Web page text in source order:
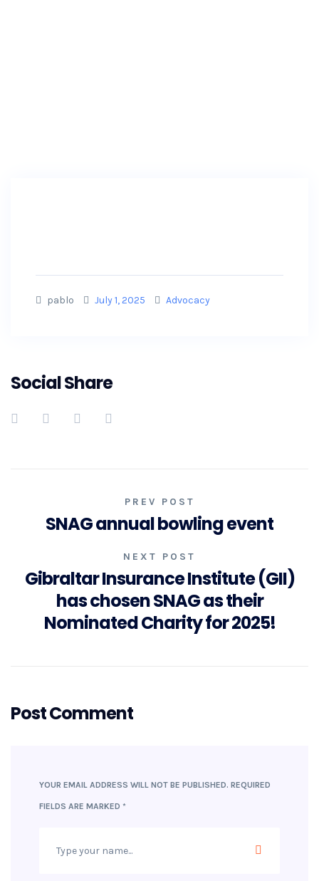
pablo July 1, 2025 Advocacy
Social Share
PREV POST
SNAG annual bowling event
NEXT POST
Gibraltar Insurance Institute (GII)
has chosen SNAG as their
Nominated Charity for 2025!
Post Comment
YOUR EMAIL ADDRESS WILL NOT BE PUBLISHED. REQUIRED
FIELDS ARE MARKED *